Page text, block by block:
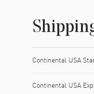
Continental USA
Continental USA